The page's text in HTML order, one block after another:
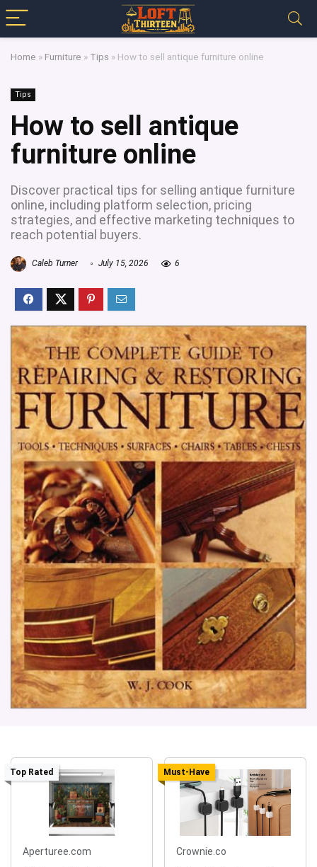
Home » Furniture » Tips » How to sell antique furniture online
Tips
How to sell antique
furniture online
Discover practical tips for selling antique furniture
online, including platform selection, pricing
strategies, and effective marketing techniques to
reach potential buyers.
Caleb Turner July 15, 2026 6
Top Rated
Aperturee.com
Must-Have
Crownie.co